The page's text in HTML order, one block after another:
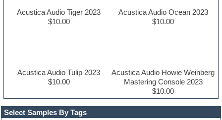
Select Samples By Tags
Acustica Audio Tiger 2023
$10.00
Acustica Audio Ocean 2023
$10.00
Acustica Audio Tulip 2023
$10.00
Acustica Audio Howie Weinberg
Mastering Console 2023
$10.00